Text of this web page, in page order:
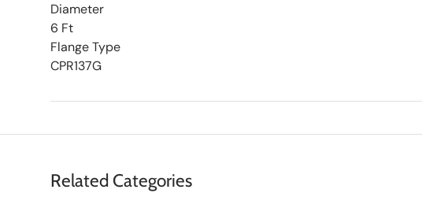
Diameter
6 Ft
Flange Type
CPR137G
Related Categories